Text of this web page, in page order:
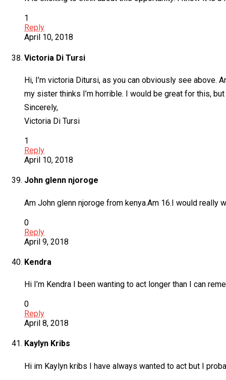
1
Reply
April 10, 2018
Victoria Di Tursi
Hi, I’m victoria Ditursi, as you can obviously see above.
my sister thinks I’m horrible. I would be great for this,
Sincerely,
Victoria Di Tursi
1
Reply
April 10, 2018
John glenn njoroge
Am John glenn njoroge from kenya.Am 16.I would
0
Reply
April 9, 2018
Kendra
Hi I’m Kendra I been wanting to act longer than I can
0
Reply
April 8, 2018
Kaylyn Kribs
Hi im Kaylyn kribs I have always wanted to act but I